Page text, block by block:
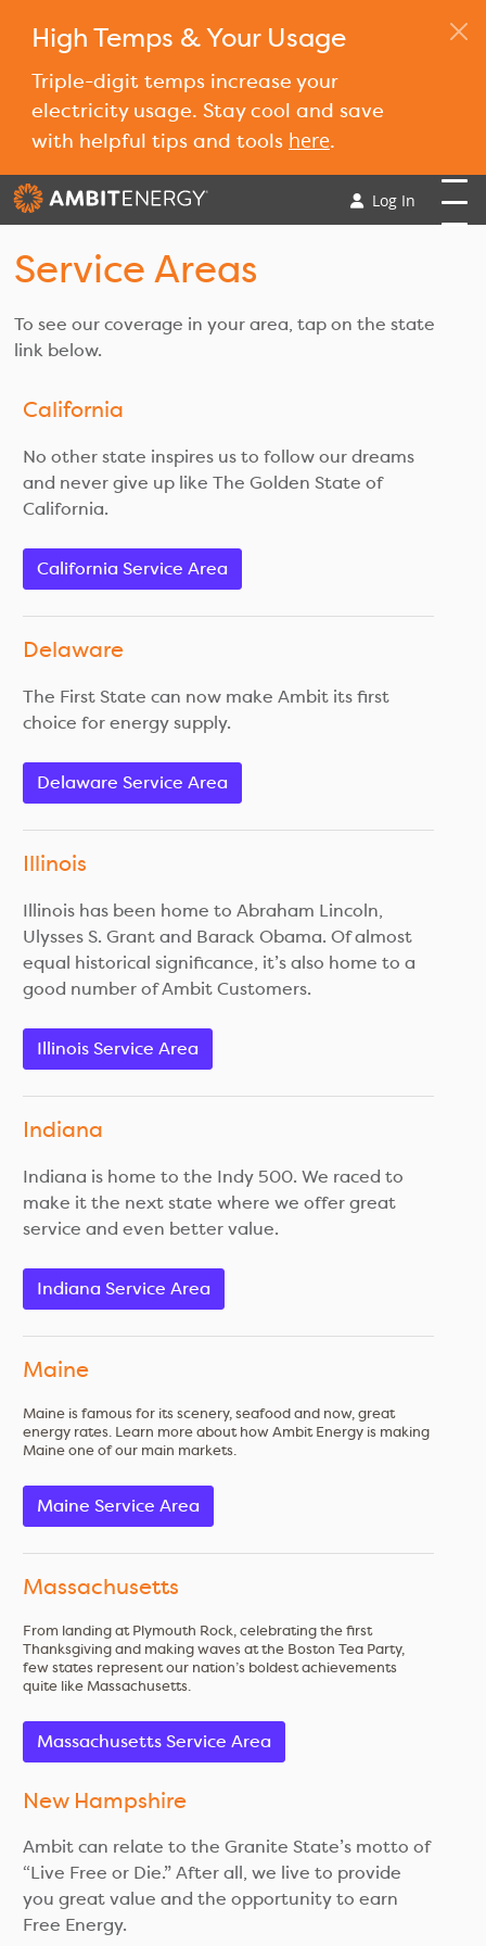
High Temps & Your Usage
Triple-digit temps increase your
electricity usage. Stay cool and save
with helpful tips and tools here.
Log In
Service Areas
To see our coverage in your area, tap on the state
link below.
California
No other state inspires us to follow our dreams
and never give up like The Golden State of
California.
California Service Area
Delaware
The First State can now make Ambit its first
choice for energy supply.
Delaware Service Area
Illinois
Illinois has been home to Abraham Lincoln,
Ulysses S. Grant and Barack Obama. Of almost
equal historical significance, it’s also home to a
good number of Ambit Customers.
Illinois Service Area
Indiana
Indiana is home to the Indy 500. We raced to
make it the next state where we offer great
service and even better value.
Indiana Service Area
Maine
Maine is famous for its scenery, seafood and now, great
energy rates. Learn more about how Ambit Energy is making
Maine one of our main markets.
Maine Service Area
Massachusetts
From landing at Plymouth Rock, celebrating the first
Thanksgiving and making waves at the Boston Tea Party,
few states represent our nation’s boldest achievements
quite like Massachusetts.
Massachusetts Service Area
New Hampshire
Ambit can relate to the Granite State’s motto of
“Live Free or Die.” After all, we live to provide
you great value and the opportunity to earn
Free Energy.